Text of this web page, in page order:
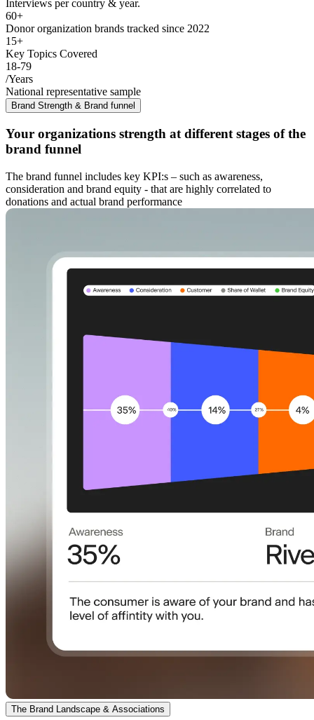
Interviews per country & year.
60+
Donor organization brands tracked since 2022
15+
Key Topics Covered
18-79
/Years
National representative sample
Brand Strength & Brand funnel
Your organizations strength at different stages of the
brand funnel
The brand funnel includes key KPI:s – such as awareness,
consideration and brand equity - that are highly correlated to
donations and actual brand performance
The Brand Landscape & Associations